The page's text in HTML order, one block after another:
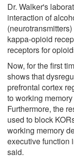
Dr. Walker's
interaction of
kappa-opioid
receptors for
Now, for the first
shows that
prefrontal cortex
to working
Furthermore, the
used to block
working memory
executive function
said.